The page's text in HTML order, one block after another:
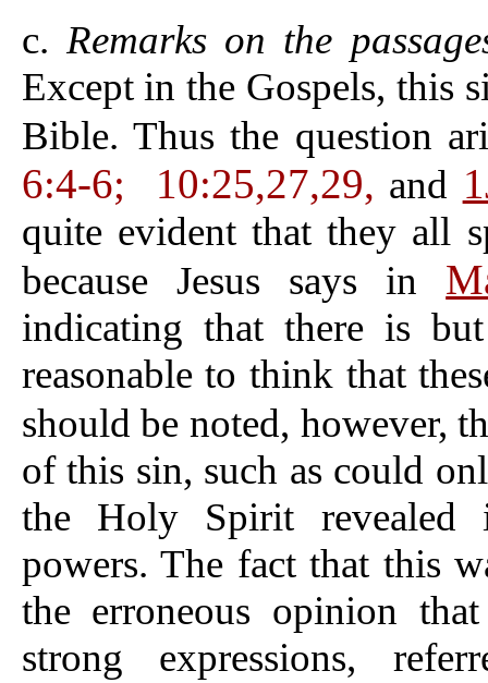
c. Remarks on the
Except in the Gospels, this
Bible. Thus the question
6:4-6; 10:25,27,29, and
quite evident that they all
because Jesus says in
indicating that there is
reasonable to think that
should be noted, however,
of this sin, such as could
the Holy Spirit revealed
powers. The fact that this
the erroneous opinion
strong expressions,